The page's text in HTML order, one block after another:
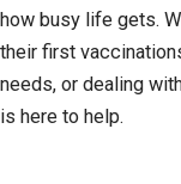
how busy life gets.
their first
needs, or dealing
is here to help.